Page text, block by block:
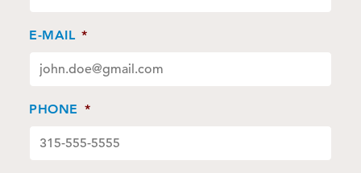
E-MAIL *
PHONE *